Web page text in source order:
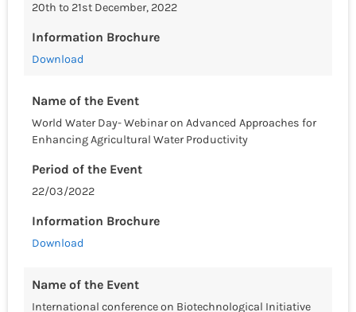
20th to 21st December, 2022
Information Brochure
Download
Name of the Event
World Water Day- Webinar on Advanced Approaches for
Enhancing Agricultural Water Productivity
Period of the Event
22/03/2022
Information Brochure
Download
Name of the Event
International conference on Biotechnological Initiative